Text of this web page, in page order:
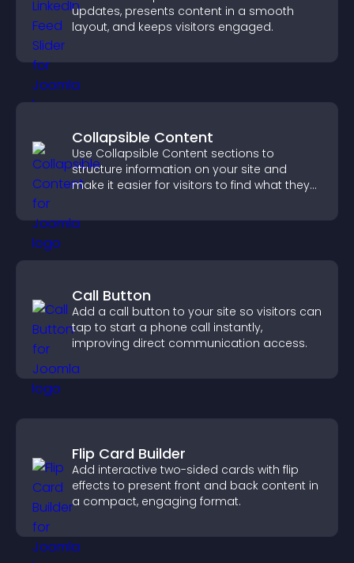
updates, presents content in a smooth
layout, and keeps visitors engaged.
Collapsible Content
Use Collapsible Content sections to
structure information on your site and
make it easier for visitors to find what they
Call Button
Add a call button to your site so visitors can
tap to start a phone call instantly,
improving direct communication access.
Flip Card Builder
Add interactive two-sided cards with flip
effects to present front and back content in
a compact, engaging format.